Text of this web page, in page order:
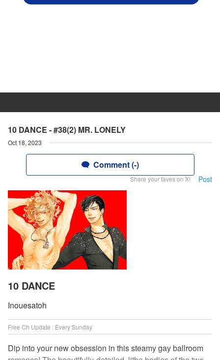
10 DANCE - #38(2) MR. LONELY
Oct 18, 2023
Comment (-)
Share your faves on X! Post
10 DANCE
Inouesatoh
Free Ch Update : Every Sunday
Dip into your new obsession in this steamy gay ballroom